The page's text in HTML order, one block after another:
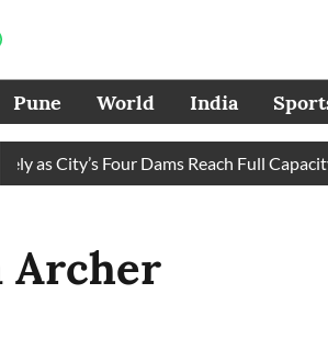
Pune World India
City’s Four Dams Reach Full Capacity
Archer